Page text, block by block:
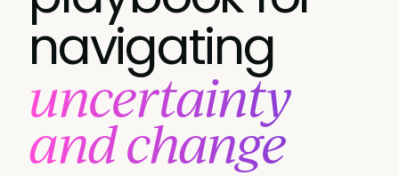
navigating
uncertainty
and change